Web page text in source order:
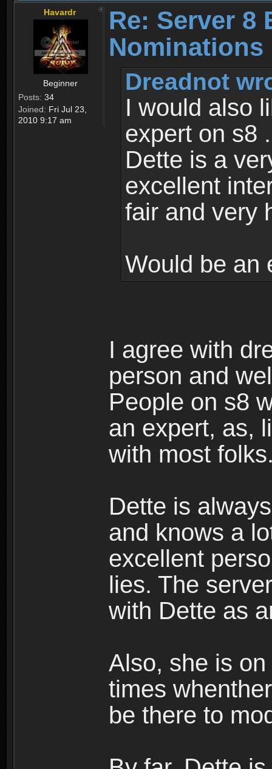
Havardr
Beginner
Posts: 34
Joined: Fri Jul 23,
2010 9:17 am
Re: Server 8
Nominations
Dreadnot
I would also
expert on s8 .
Dette is a
excellent
fair and very
Would be an
I agree with
person and
People on s8
an expert, as,
with most
Dette is
and knows a
excellent
lies. The
with Dette as
Also, she is
times
be there to